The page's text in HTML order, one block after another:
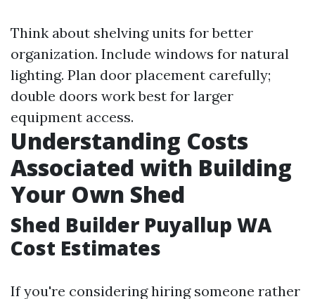
Think about shelving units for better
organization. Include windows for natural
lighting. Plan door placement carefully;
double doors work best for larger
equipment access.
Understanding Costs
Associated with Building
Your Own Shed
Shed Builder Puyallup WA
Cost Estimates
If you're considering hiring someone rather